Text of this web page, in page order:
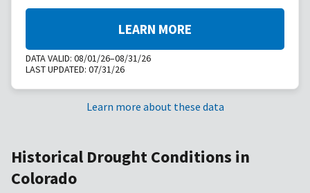
DATA VALID: 08/01/26–08/31/26
LAST UPDATED: 07/31/26
LEARN MORE
Learn more about these data
Historical Drought Conditions in
Colorado